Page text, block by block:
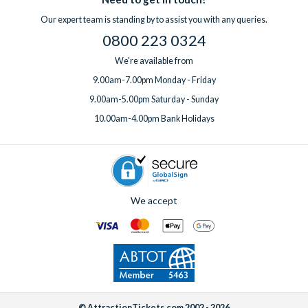
question before you book or need support while you’re away,
help is always on hand.
professional clean for an additional fee. Wi-Fi is included free
of charge in all villas.
If you’d like to add any extras, simplyspeak to one of our
before or after booking, ideally at least one week
before your departure date.
Our expert team is standing by to assist you with any queries.
0800 223 0324
We're available from
9.00am-7.00pm Monday - Friday
9.00am-5.00pm Saturday - Sunday
10.00am-4.00pm Bank Holidays
We accept